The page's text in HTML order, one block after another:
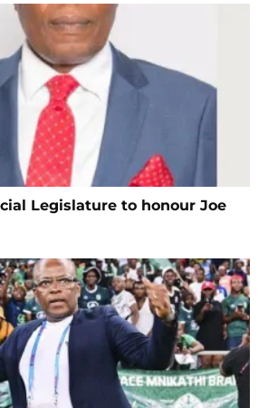
Legislature to honour Joe